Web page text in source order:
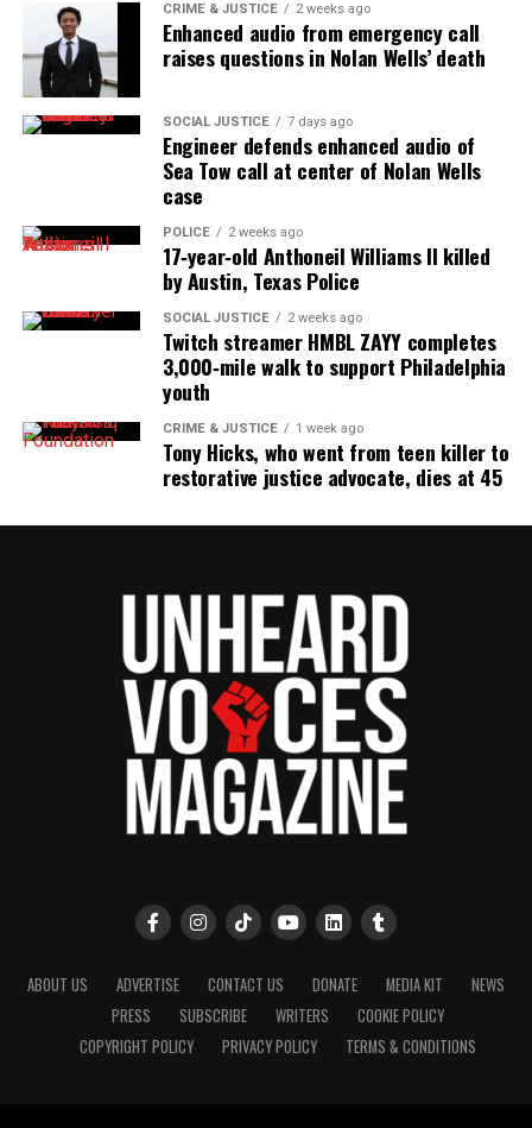
CRIME & JUSTICE 2 weeks ago
Enhanced audio from emergency call
raises questions in Nolan Wells’ death
SOCIAL JUSTICE 7 days ago
Engineer defends enhanced audio of
Sea Tow call at center of Nolan Wells
case
POLICE 2 weeks ago
17‑year‑old Anthoneil Williams II killed
by Austin, Texas Police
SOCIAL JUSTICE 2 weeks ago
Twitch streamer HMBL ZAYY completes
3,000‑mile walk to support Philadelphia
youth
CRIME & JUSTICE 1 week ago
Tony Hicks, who went from teen killer to
restorative justice advocate, dies at 45
ABOUT US ADVERTISE CONTACT US DONATE MEDIA KIT
NEWS
PRESS
SUBSCRIBE WRITERS
COOKIE POLICY
COPYRIGHT POLICY
PRIVACY POLICY TERMS & CONDITIONS